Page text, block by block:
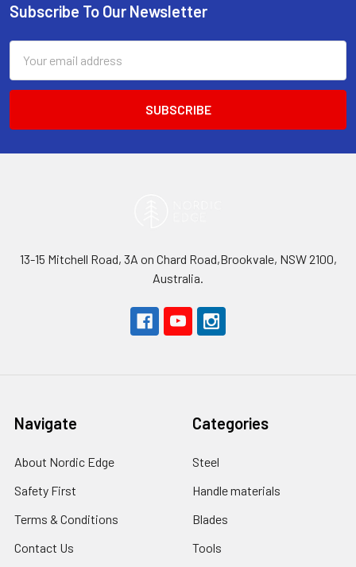
Footer
Subscribe To Our Newsletter
Address
13-15 Mitchell Road, 3A on Chard Road,Brookvale, NSW 2100,
Australia.
Navigate
About Nordic Edge
Safety First
Terms & Conditions
Contact Us
Categories
Steel
Handle materials
Blades
Tools